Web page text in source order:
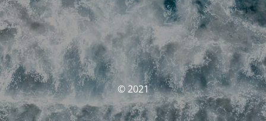
© 2021